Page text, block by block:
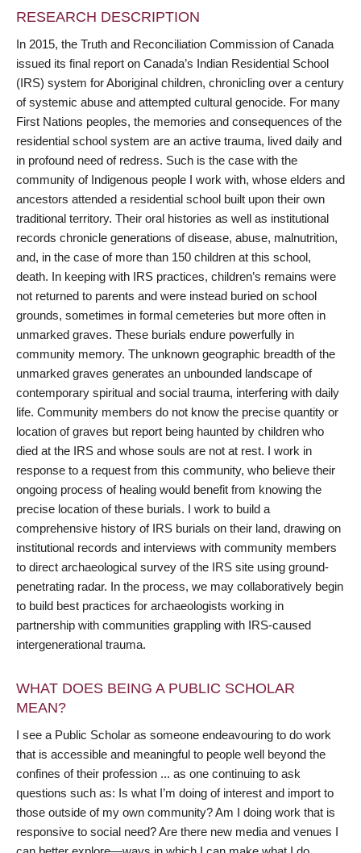
RESEARCH DESCRIPTION
In 2015, the Truth and Reconciliation Commission of Canada
issued its final report on Canada’s Indian Residential School
(IRS) system for Aboriginal children, chronicling over a century
of systemic abuse and attempted cultural genocide. For many
First Nations peoples, the memories and consequences of the
residential school system are an active trauma, lived daily and
in profound need of redress. Such is the case with the
community of Indigenous people I work with, whose elders and
ancestors attended a residential school built upon their own
traditional territory. Their oral histories as well as institutional
records chronicle generations of disease, abuse, malnutrition,
and, in the case of more than 150 children at this school,
death. In keeping with IRS practices, children’s remains were
not returned to parents and were instead buried on school
grounds, sometimes in formal cemeteries but more often in
unmarked graves. These burials endure powerfully in
community memory. The unknown geographic breadth of the
unmarked graves generates an unbounded landscape of
contemporary spiritual and social trauma, interfering with daily
life. Community members do not know the precise quantity or
location of graves but report being haunted by children who
died at the IRS and whose souls are not at rest. I work in
response to a request from this community, who believe their
ongoing process of healing would benefit from knowing the
precise location of these burials. I work to build a
comprehensive history of IRS burials on their land, drawing on
institutional records and interviews with community members
to direct archaeological survey of the IRS site using ground-
penetrating radar. In the process, we may collaboratively begin
to build best practices for archaeologists working in
partnership with communities grappling with IRS-caused
intergenerational trauma.
WHAT DOES BEING A PUBLIC SCHOLAR
MEAN?
I see a Public Scholar as someone endeavouring to do work
that is accessible and meaningful to people well beyond the
confines of their profession ... as one continuing to ask
questions such as: Is what I’m doing of interest and import to
those outside of my own community? Am I doing work that is
responsive to social need? Are there new media and venues I